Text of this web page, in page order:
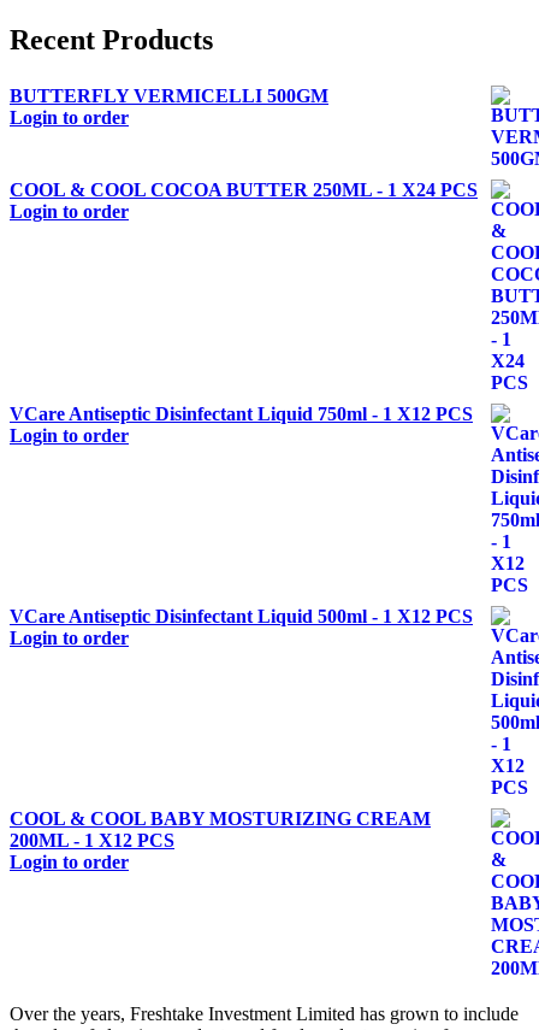
Recent Products
BUTTERFLY VERMICELLI 500GM
Login to order
COOL & COOL COCOA BUTTER 250ML - 1 X24 PCS
Login to order
VCare Antiseptic Disinfectant Liquid 750ml - 1 X12 PCS
Login to order
VCare Antiseptic Disinfectant Liquid 500ml - 1 X12 PCS
Login to order
COOL & COOL BABY MOSTURIZING CREAM
200ML - 1 X12 PCS
Login to order
Over the years, Freshtake Investment Limited has grown to include